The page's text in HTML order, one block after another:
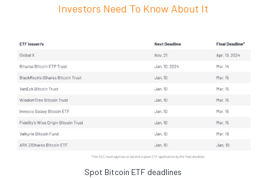
Investors Need To Know About It
Spot Bitcoin ETF deadlines